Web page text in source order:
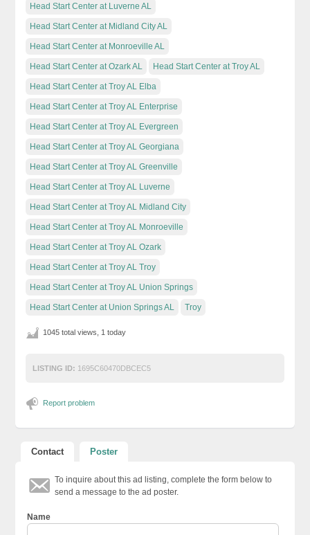
Head Start Center at Luverne AL
Head Start Center at Midland City AL
Head Start Center at Monroeville AL
Head Start Center at Ozark AL Head Start Center at Troy AL
Head Start Center at Troy AL Elba
Head Start Center at Troy AL Enterprise
Head Start Center at Troy AL Evergreen
Head Start Center at Troy AL Georgiana
Head Start Center at Troy AL Greenville
Head Start Center at Troy AL Luverne
Head Start Center at Troy AL Midland City
Head Start Center at Troy AL Monroeville
Head Start Center at Troy AL Ozark
Head Start Center at Troy AL Troy
Head Start Center at Troy AL Union Springs
Head Start Center at Union Springs AL Troy
1045 total views, 1 today
LISTING ID: 1695C60470DBCEC5
Report problem
Contact Poster
To inquire about this ad listing, complete the form below to
send a message to the ad poster.
Name